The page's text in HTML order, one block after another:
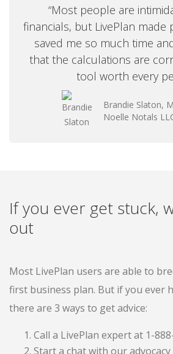
“Most people are
financials, but LivePlan made
saved me so much time
that the calculations are
tool worth every
Brandie Slaton,
Noelle Notals
If you ever get stuck,
out
Most LivePlan users are able to
first business plan. But if you ever
there are 3 ways to get advice:
Call a LivePlan expert at 1-
Start a chat with our advocacy